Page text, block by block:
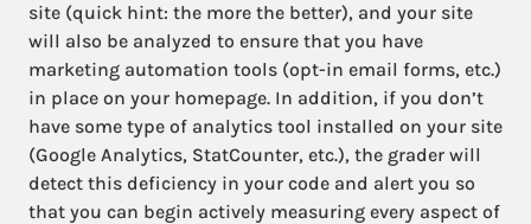
site (quick hint: the more the better), and your site
will also be analyzed to ensure that you have
marketing automation tools (opt-in email forms, etc.)
in place on your homepage. In addition, if you don’t
have some type of analytics tool installed on your site
(Google Analytics, StatCounter, etc.), the grader will
detect this deficiency in your code and alert you so
that you can begin actively measuring every aspect of